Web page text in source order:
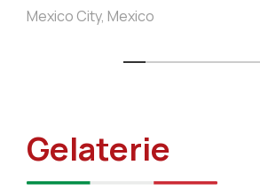
Mexico City, Mexico
Gelaterie